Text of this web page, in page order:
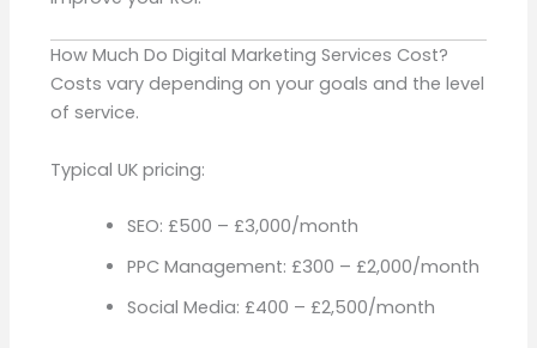
How Much Do Digital Marketing Services Cost?
Costs vary depending on your goals and the level
of service.
Typical UK pricing:
SEO: £500 – £3,000/month
PPC Management: £300 – £2,000/month
Social Media: £400 – £2,500/month